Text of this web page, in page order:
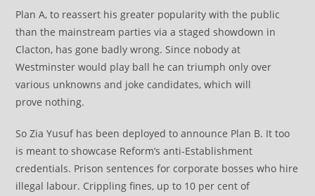
Plan A, to reassert his greater popularity with the public
than the mainstream parties via a staged showdown in
Clacton, has gone badly wrong. Since nobody at
Westminster would play ball he can triumph only over
various unknowns and joke candidates, which will
prove nothing.
So Zia Yusuf has been deployed to announce Plan B. It too
is meant to showcase Reform’s anti-Establishment
credentials. Prison sentences for corporate bosses who hire
illegal labour. Crippling fines, up to 10 per cent of